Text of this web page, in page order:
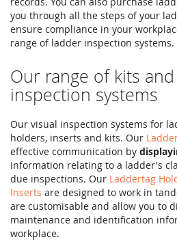
you through all the steps of your
ensure compliance in your
range of ladder inspection systems.
Our range of kits and
inspection systems
Our visual inspection systems for
holders, inserts and kits. Our
effective communication by
information relating to a ladder's
due inspections. Our Laddertag
Inserts are designed to work in
are customisable and allow you to
maintenance and identification
workplace.